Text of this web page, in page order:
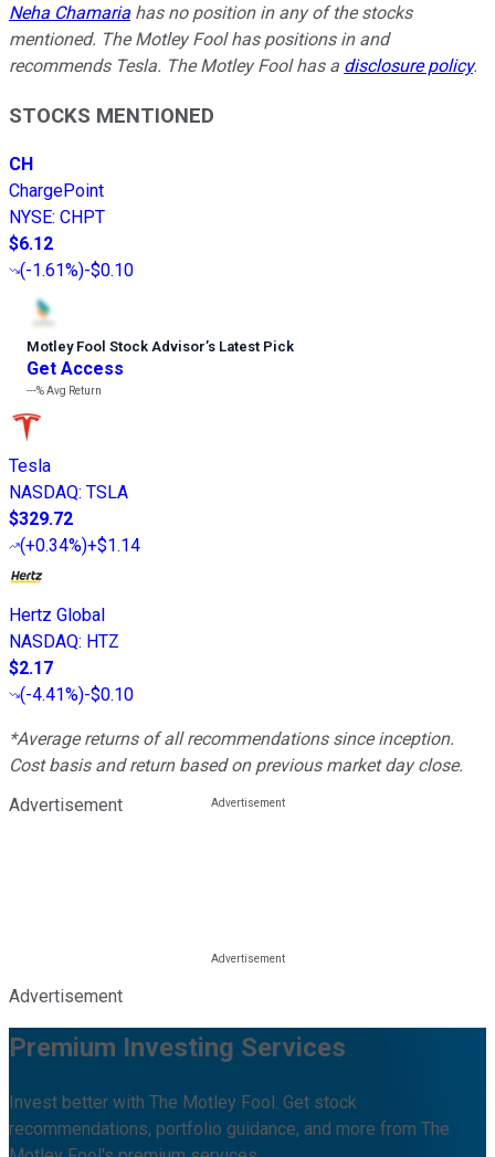
Neha Chamaria has no position in any of the stocks
mentioned. The Motley Fool has positions in and
recommends Tesla. The Motley Fool has a disclosure policy.
STOCKS MENTIONED
CH
ChargePoint
NYSE: CHPT
$6.12
(-1.61%)-$0.10
Motley Fool Stock Advisor’s Latest Pick
Get Access
---%Avg Return
Tesla
NASDAQ: TSLA
$329.72
(+0.34%)+$1.14
Hertz Global
NASDAQ: HTZ
$2.17
(-4.41%)-$0.10
*Average returns of all recommendations since inception.
Cost basis and return based on previous market day close.
Advertisement
Advertisement
Premium Investing Services
Invest better with The Motley Fool. Get stock
recommendations, portfolio guidance, and more from The